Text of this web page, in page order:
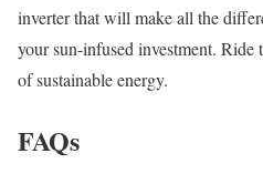
inverter that will make all the
your sun-infused investment. Ride
of sustainable energy.
FAQs